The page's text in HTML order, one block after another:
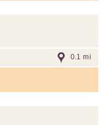
0.1 mi